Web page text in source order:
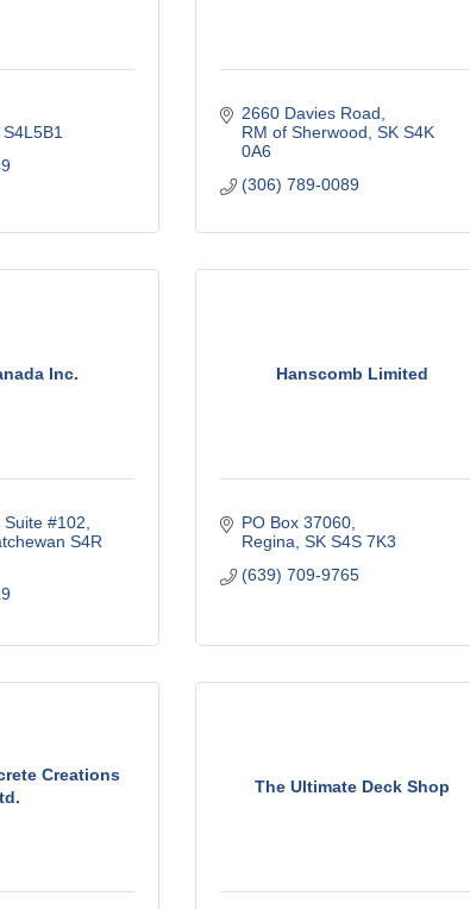
S4L5B1
2660 Davies Road
RM of Sherwood SK S4K
0A6
(306) 789-0089
Inc.
Suite #102
S4R
Hanscomb Limited
PO Box 37060
Regina SK S4S 7K3
(639) 709-9765
Creations
The Ultimate Deck Shop